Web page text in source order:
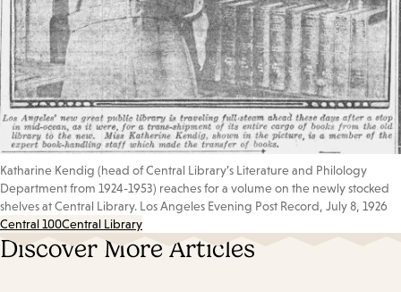
Katharine Kendig (head of Central Library’s Literature and Philology
Department from 1924-1953) reaches for a volume on the newly stocked
shelves at Central Library. Los Angeles Evening Post Record, July 8, 1926
Central 100Central Library
Discover More Articles